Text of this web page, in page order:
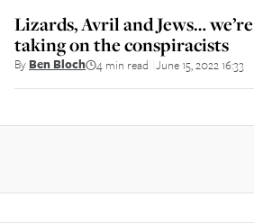
Lizards, Avril and Jews… we’re
taking on the conspiracists
By Ben Bloch 4 min read June 15, 2022 16:33